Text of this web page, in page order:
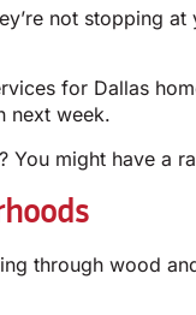
not stopping
for Dallas
next week.
might have a
through wood